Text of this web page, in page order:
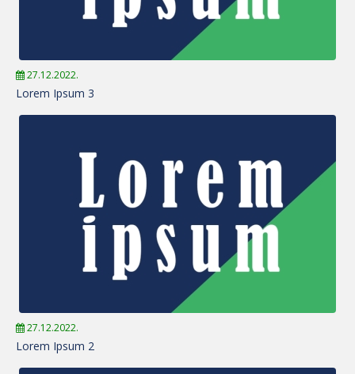
27.12.2022.
Lorem Ipsum 3
27.12.2022.
Lorem Ipsum 2